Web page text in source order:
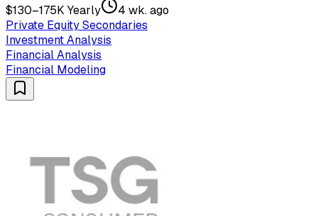
$130–175K Yearly
4 wk. ago
Private Equity Secondaries
Investment Analysis
Financial Analysis
Financial Modeling